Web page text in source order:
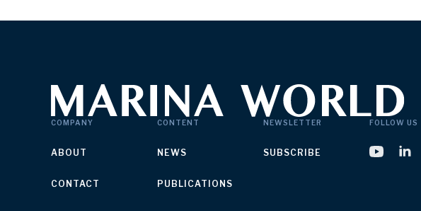
COMPANY
ABOUT
CONTACT
CONTENT
NEWS
PUBLICATIONS
NEWSLETTER
SUBSCRIBE
FOLLOW US